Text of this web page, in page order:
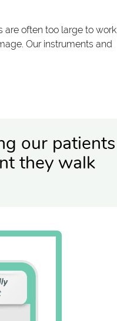
are often too large to work
Our instruments and
our patients
they walk